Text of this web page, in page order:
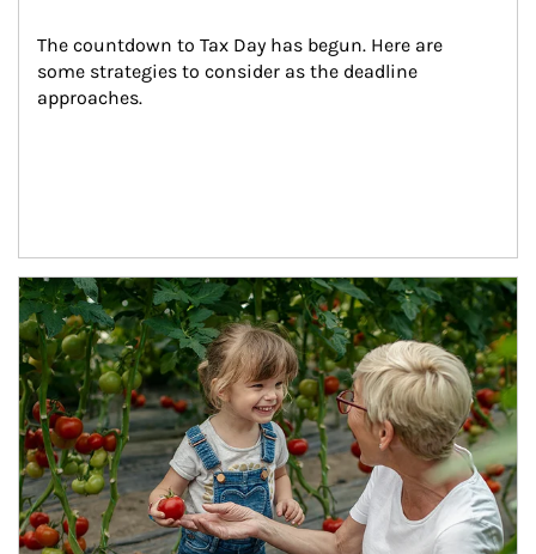
The countdown to Tax Day has begun. Here are
some strategies to consider as the deadline
approaches.
Article Image